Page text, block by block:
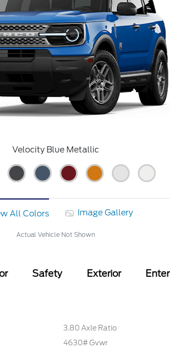
Velocity Blue Metallic
All Colors Image Gallery
Actual Vehicle Not Shown
Safety Exterior
3.80 Axle Ratio
4630# Gvwr